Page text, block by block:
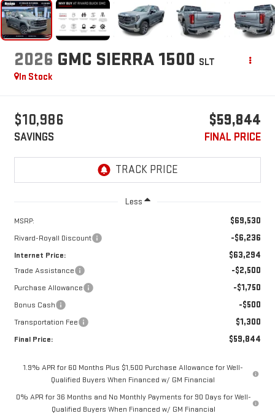
2026 GMC SIERRA 1500 SLT
In Stock
$10,986
SAVINGS
$59,844
FINAL PRICE
Less
MSRP: $69,530
Rivard-Royall Discount -$6,236
Internet Price: $63,294
Trade Assistance -$2,500
Purchase Allowance -$1,750
Bonus Cash -$500
Transportation Fee $1,300
Final Price: $59,844
1.9% APR for 60 Months Plus $1,500 Purchase Allowance for Well-
Qualified Buyers When Financed w/ GM Financial
0% APR for 36 Months and No Monthly Payments for 90 Days for Well-
Qualified Buyers When Financed w/ GM Financial